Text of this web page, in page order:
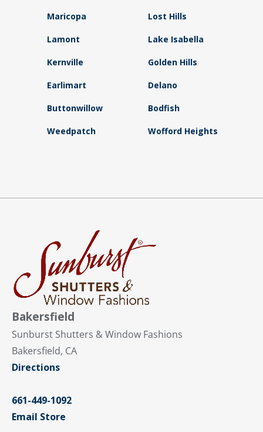
Maricopa Lost Hills
Lamont Lake Isabella
Kernville Golden Hills
Earlimart Delano
Buttonwillow Bodfish
Weedpatch Wofford Heights
Bakersfield
Sunburst Shutters & Window Fashions
Bakersfield, CA
Directions
661-449-1092
Email Store